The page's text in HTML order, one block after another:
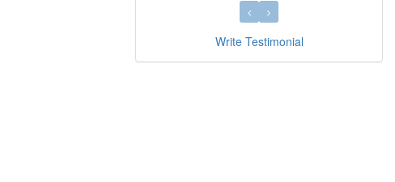
Write Testimonial